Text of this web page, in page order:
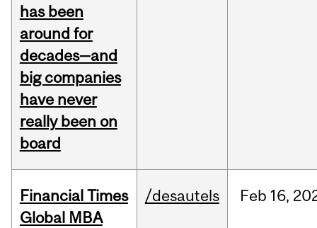
has been
around for
decades—and
big companies
have never
really been on
board
Financial Times
Global MBA
/desautels Feb 16,